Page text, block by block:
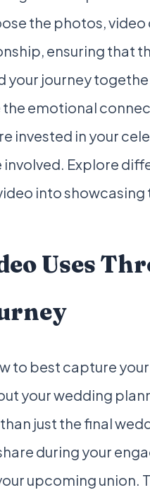
the photos,
ensuring that
your journey
emotional
invested in your
involved. Explore
into showcasing
Uses
to best capture
your wedding
just the final
during your
upcoming union.